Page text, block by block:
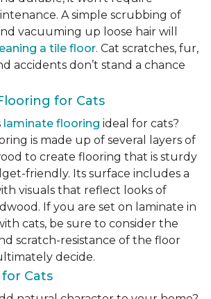
A simple scrubbing of
vacuuming up loose hair will
a tile floor. Cat scratches, fur,
accidents don’t stand a chance
for Cats
laminate flooring ideal for cats?
is made up of several layers of
to create flooring that is sturdy
friendly. Its surface includes a
visuals that reflect looks of
If you are set on laminate in
cats, be sure to consider the
scratch-resistance of the floor
decide.
Cats